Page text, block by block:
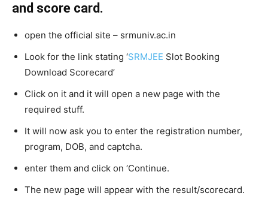
and score card.
open the official site – srmuniv.ac.in
Look for the link stating ‘SRMJEE Slot Booking
Download Scorecard’
Click on it and it will open a new page with the
required stuff.
It will now ask you to enter the registration number,
program, DOB, and captcha.
enter them and click on ‘Continue.
The new page will appear with the result/scorecard.